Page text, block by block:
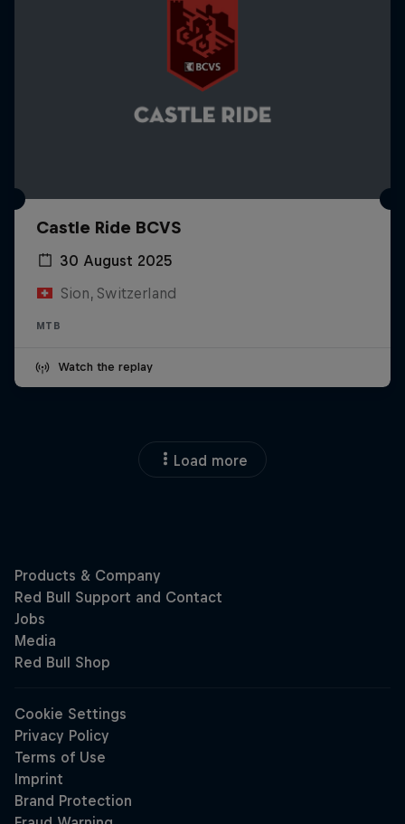
Castle Ride BCVS
30 August 2025
Sion, Switzerland
MTB
Watch the replay
Load more